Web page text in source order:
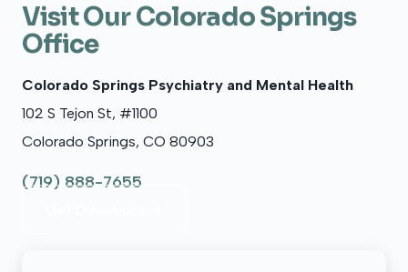
Visit Our Colorado Springs
Office
Colorado Springs Psychiatry and Mental Health
102 S Tejon St, #1100
Colorado Springs, CO 80903
(719) 888-7655